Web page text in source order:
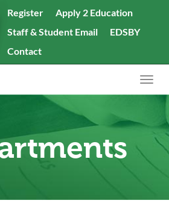
to
content
Register
Apply 2 Education
Staff & Student Email
EDSBY
Contact
the